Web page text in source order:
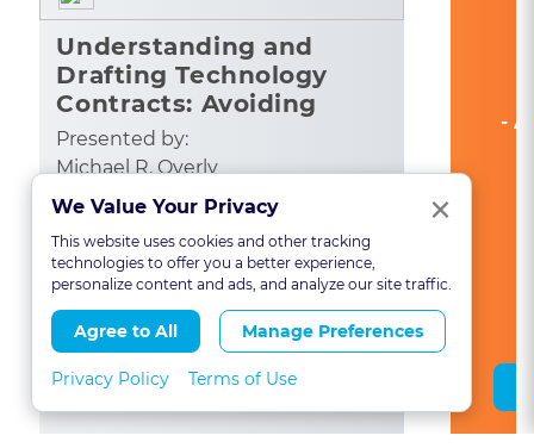
Understanding and
Drafting Technology
Contracts: Avoiding
Common Pitfalls
Presented by:
Michael R. Overly
CA: 1
See All State Credits
Save Course
-
We Value Your Privacy ×
This website uses cookies and other tracking
technologies to offer you a better experience,
personalize content and ads, and analyze our site traffic.
Agree to All Manage Preferences
Privacy Policy Terms of Use